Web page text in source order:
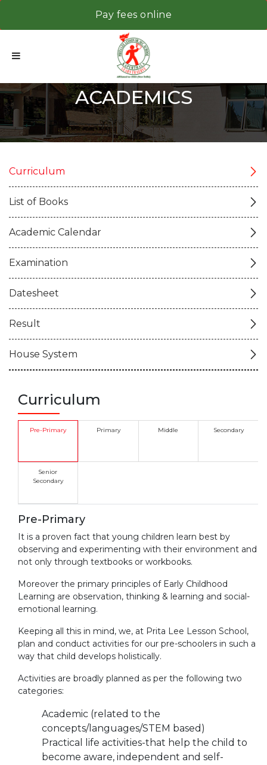
Pay fees online
ACADEMICS
Curriculum
List of Books
Academic Calendar
Examination
Datesheet
Result
House System
Curriculum
Pre-Primary Primary Middle Secondary
Senior
Secondary
Pre-Primary
It is a proven fact that young children learn best by
observing and experimenting with their environment and
not only through textbooks or workbooks.
Moreover the primary principles of Early Childhood
Learning are observation, thinking & learning and social-
emotional learning.
Keeping all this in mind, we, at Prita Lee Lesson School,
plan and conduct activities for our pre-schoolers in such a
way that child develops holistically.
Activities are broadly planned as per the following two
categories:
Academic (related to the
concepts/languages/STEM based)
Practical life activities-that help the child to
become aware, independent and self-